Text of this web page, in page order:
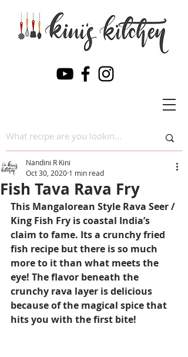
Fish Tava Rava Fry
Nandini R Kini
Oct 30, 2020 1 min read
This Mangalorean Style Rava Seer /
King Fish Fry is coastal India’s
claim to fame. Its a crunchy fried
fish recipe but there is so much
more to it than what meets the
eye! The flavor beneath the
crunchy rava layer is delicious
because of the magical spice that
hits you with the first bite!